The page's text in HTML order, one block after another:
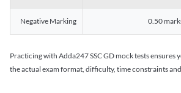
Negative Marking 0.50
Practicing with Adda247 SSC GD mock tests ensures
the actual exam format, difficulty, time constraints